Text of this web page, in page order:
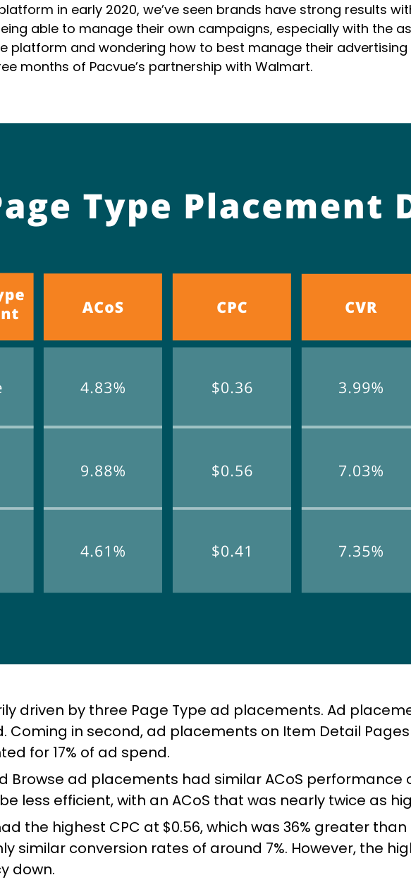
in early 2020, we’ve seen brands have strong results
able to manage their own campaigns, especially with the
platform and wondering how to best manage their
months of Pacvue’s partnership with Walmart.
driven by three Page Type ad placements. Ad
Coming in second, ad placements on Item Detail
for 17% of ad spend.
Browse ad placements had similar ACoS performance
less efficient, with an ACoS that was nearly twice as
the highest CPC at $0.56, which was 36% greater
similar conversion rates of around 7%. However, the
down.